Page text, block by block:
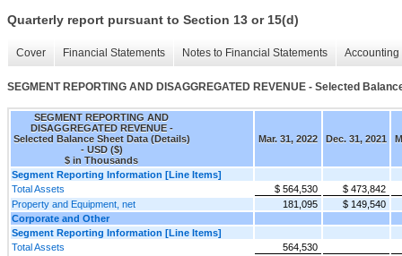
Quarterly report pursuant to Section 13 or 15(d)
Cover Financial Statements Notes to Financial Statements
SEGMENT REPORTING AND DISAGGREGATED REVENUE - Selected
SEGMENT REPORTING AND
DISAGGREGATED REVENUE -
Selected Balance Sheet Data (Details)
- USD ($)
$ in Thousands
Mar. 31, 2022 Dec. 31, 2021
Segment Reporting Information [Line Items]
Total Assets
$ 564,530
$ 473,842
Property and Equipment, net
181,095
$ 149,540
Corporate and Other
Segment Reporting Information [Line Items]
Total Assets
564,530